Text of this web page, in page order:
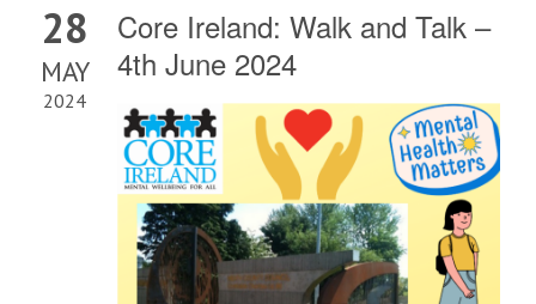
28
MAY
2024
Core Ireland: Walk and Talk –
4th June 2024